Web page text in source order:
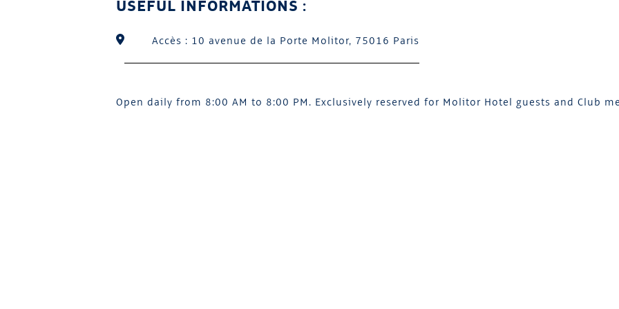
USEFUL INFORMATIONS :
Accès : 10 avenue de la Porte Molitor, 75016 Paris
Open daily from 8:00 AM to 8:00 PM. Exclusively reserved for Molitor Hotel guests and Club